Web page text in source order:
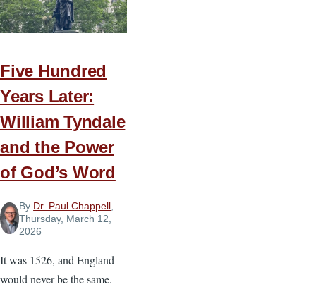
the
Effort
Five Hundred
Years Later:
William Tyndale
and the Power
of God’s Word
By Dr. Paul Chappell
Thursday, March 12,
2026
It was 1526, and England
would never be the same.